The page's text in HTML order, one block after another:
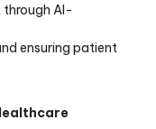
AI-
ensuring patient